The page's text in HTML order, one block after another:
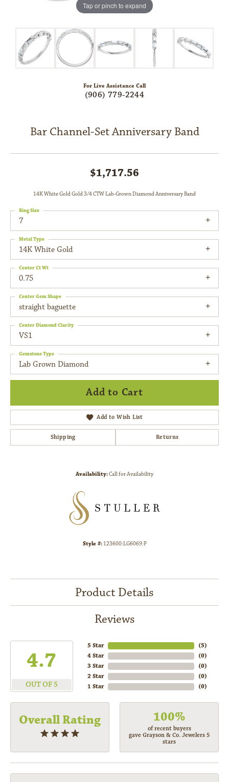
Tap or pinch to expand
For Live Assistance Call
(906) 779-2244
Bar Channel-Set Anniversary Band
$1,717.56
14K White Gold Gold 3/4 CTW Lab-Grown Diamond Anniversary Band
7
Ring Size
14K White Gold
Metal Type
0.75
Center Ct Wt
straight baguette
Center Gem Shape
VS1
Center Diamond Clarity
Lab Grown Diamond
Gemstone Type
Add to Cart
Add to Wish List
Shipping Returns
Availability:Call for Availability
Style #:123600:LG6069:P
Product Details
Reviews
4.7
OUT OF 5
5 Star
4 Star
3 Star
2 Star
1 Star
(5)
(0)
(0)
(0)
(0)
Overall Rating 100%
of recent buyers
gave Grayson & Co. Jewelers 5
stars